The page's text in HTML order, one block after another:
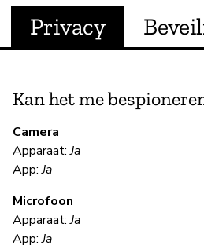
Privacy
Kan het me
Camera
Apparaat:Ja
App:Ja
Microfoon
Apparaat:Ja
App:Ja